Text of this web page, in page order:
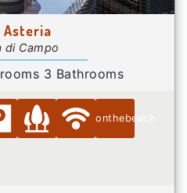
Asteria
di Campo
3 Bathrooms
onthebeach